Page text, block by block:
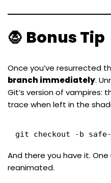
🧛 Bonus Tip
Once you’ve resurrected
branch immediately.
Git’s version of vampires:
trace when left in the
git checkout -b safe-
And there you have it.
reanimated.